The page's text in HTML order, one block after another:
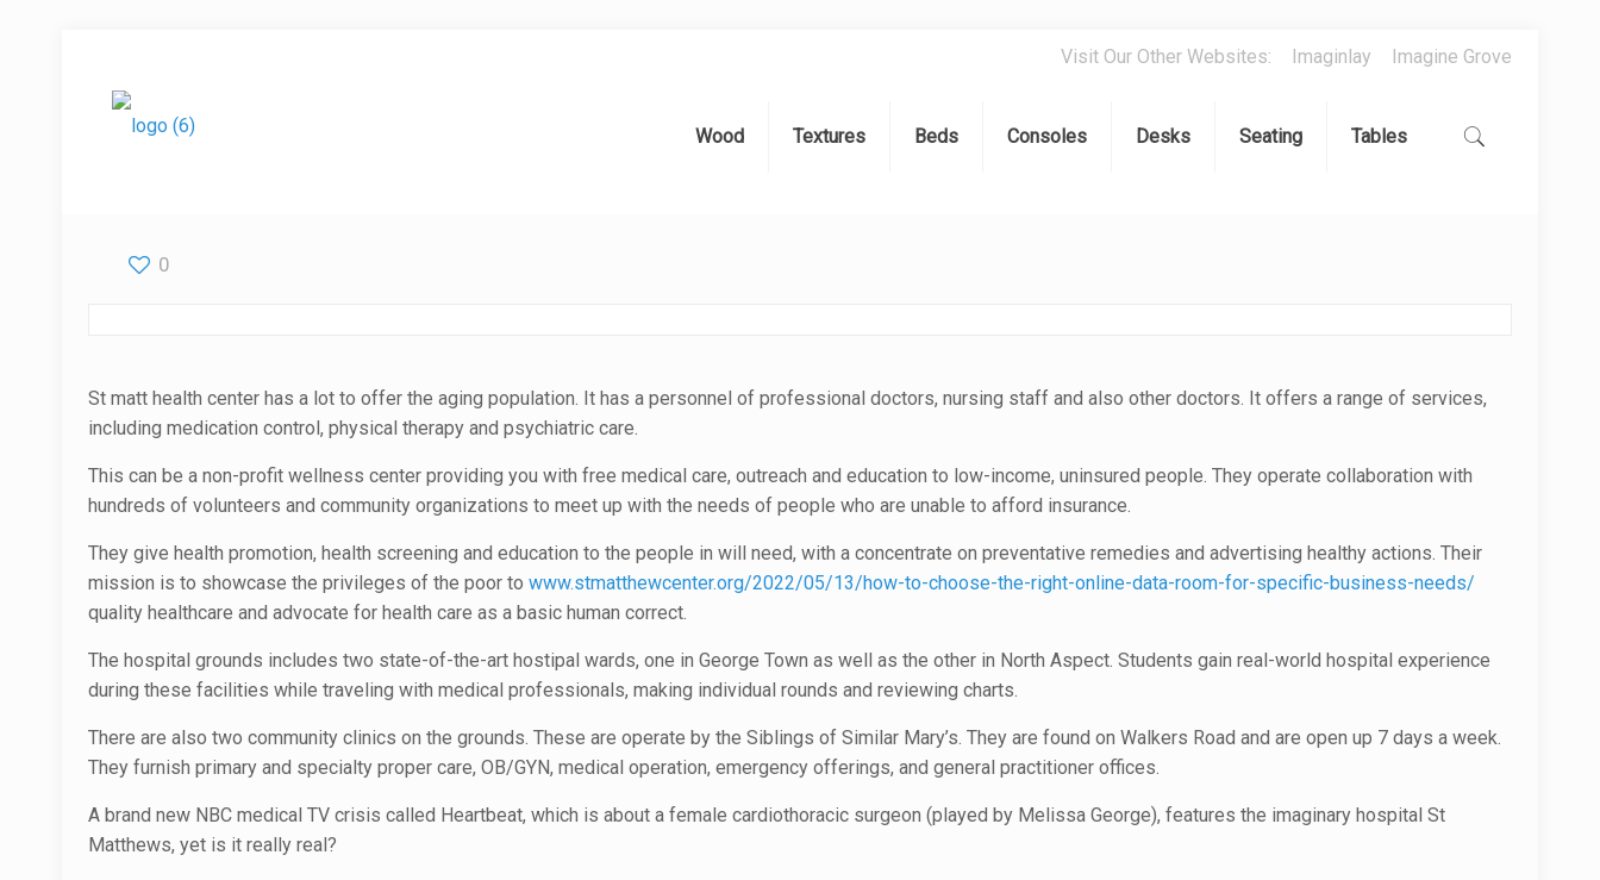
Visit Our Other Websites: Imaginlay Imagine Grove
Wood Textures Beds Consoles Desks Seating Tables
0
St matt health center has a lot to offer the aging population. It has a personnel of professional doctors, nursing staff and also other doctors. It offers a range of services,
including medication control, physical therapy and psychiatric care.
This can be a non-profit wellness center providing you with free medical care, outreach and education to low-income, uninsured people. They operate collaboration with
hundreds of volunteers and community organizations to meet up with the needs of people who are unable to afford insurance.
They give health promotion, health screening and education to the people in will need, with a concentrate on preventative remedies and advertising healthy actions. Their
mission is to showcase the privileges of the poor towww.stmatthewcenter.org/2022/05/13/how-to-choose-the-right-online-data-room-for-specific-business-needs/
quality healthcare and advocate for health care as a basic human correct.
The hospital grounds includes two state-of-the-art hostipal wards, one in George Town as well as the other in North Aspect. Students gain real-world hospital experience
during these facilities while traveling with medical professionals, making individual rounds and reviewing charts.
There are also two community clinics on the grounds. These are operate by the Siblings of Similar Mary’s. They are found on Walkers Road and are open up 7 days a week.
They furnish primary and specialty proper care, OB/GYN, medical operation, emergency offerings, and general practitioner offices.
A brand new NBC medical TV crisis called Heartbeat, which is about a female cardiothoracic surgeon (played by Melissa George), features the imaginary hospital St
Matthews, yet is it really real?